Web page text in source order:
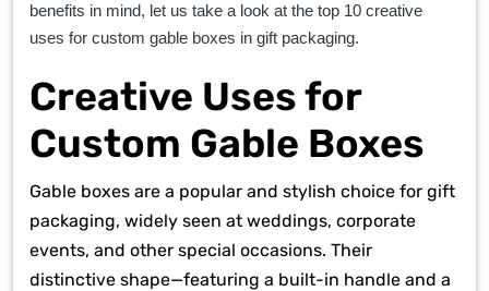
benefits in mind, let us take a look at the top 10 creative
uses for custom gable boxes in gift packaging.
Creative Uses for
Custom Gable Boxes
Gable boxes are a popular and stylish choice for gift
packaging, widely seen at weddings, corporate
events, and other special occasions. Their
distinctive shape—featuring a built-in handle and a